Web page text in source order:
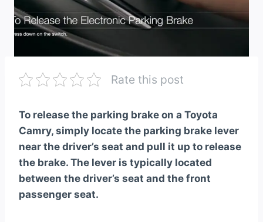
Rate this post
To release the parking brake on a Toyota
Camry, simply locate the parking brake lever
near the driver’s seat and pull it up to release
the brake. The lever is typically located
between the driver’s seat and the front
passenger seat.